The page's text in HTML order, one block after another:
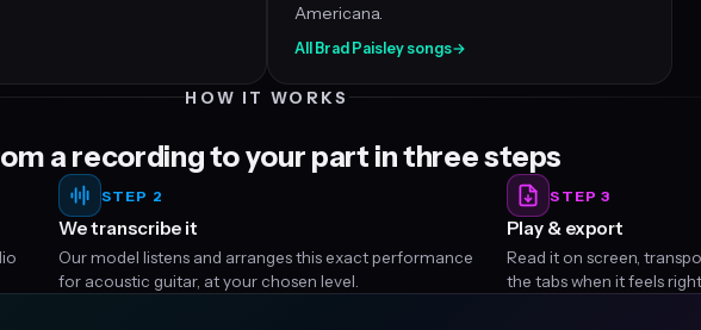
Americana.
All Brad Paisley songs→
HOW IT WORKS
a recording to your part in three steps
STEP 2
We transcribe it
Our model listens and arranges this exact performance
for acoustic guitar, at your chosen level.
STEP 3
Play & export
Read it on screen,
the tabs when it feels right.